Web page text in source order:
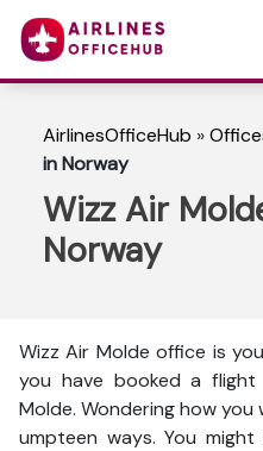
AirlinesOfficeHub »
in Norway
Wizz Air
Norway
Wizz Air Molde office is
you have booked a
Molde. Wondering how you
umpteen ways. You